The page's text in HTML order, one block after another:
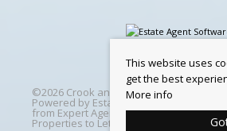
©2026 Crook and Blight. All rights
Powered by Estate Agent Software
from Expert Agent |Properties For Sale
Properties to Let by Region Cookie
This website uses
get the best
More info